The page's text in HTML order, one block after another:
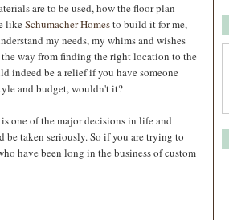
are to be used, how the floor plan
likeSchumacher Homesto build it for me,
my needs, my whims and wishes
way from finding the right location to the
indeed be a relief if you have someone
and budget, wouldn't it?
one of the major decisions in life and
taken seriously. So if you are trying to
have been long in the business of custom